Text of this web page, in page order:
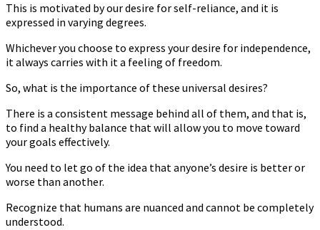
This is motivated by our desire for self-reliance, and it is
expressed in varying degrees.
Whichever you choose to express your desire for independence,
it always carries with it a feeling of freedom.
So, what is the importance of these universal desires?
There is a consistent message behind all of them, and that is,
to find a healthy balance that will allow you to move toward
your goals effectively.
You need to let go of the idea that anyone’s desire is better or
worse than another.
Recognize that humans are nuanced and cannot be completely
understood.